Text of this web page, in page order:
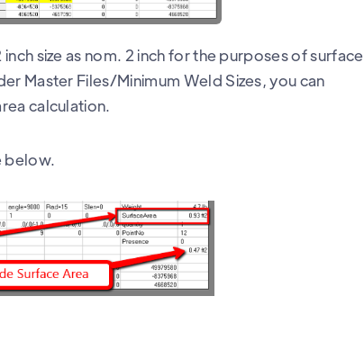
size as nom. 2 inch for the purposes of surface
Master Files/Minimum Weld Sizes, you can
calculation.
below.